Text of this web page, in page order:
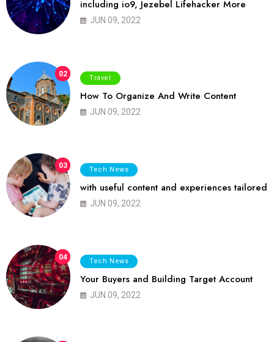
including io9, Jezebel Lifehacker More
JUN 09, 2022
02 Travel
How To Organize And Write Content
JUN 09, 2022
03 Tech News
with useful content and experiences tailored
JUN 09, 2022
04 Tech News
Your Buyers and Building Target Account
JUN 09, 2022